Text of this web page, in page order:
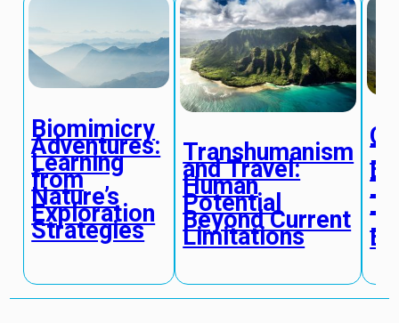
Biomimicry
Adventures:
Learning
from
Nature’s
Exploration
Strategies
Transhumanism
and Travel:
Human
Potential
Beyond Current
Limitations